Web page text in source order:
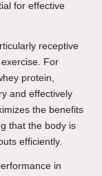
for effective
receptive
For
protein,
and effectively
the benefits
that the body is
efficiently.
in